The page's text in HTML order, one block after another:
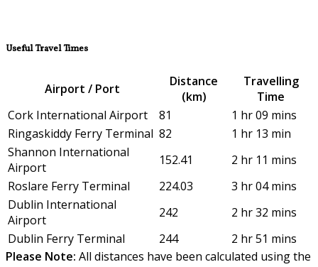
Useful Travel Times
Airport / Port
Distance
(km)
Travelling
Time
Cork International Airport
81
1 hr 09 mins
Ringaskiddy Ferry Terminal 82
1 hr 13 min
Shannon International
Airport
152.41
2 hr 11 mins
Roslare Ferry Terminal
224.03
3 hr 04 mins
Dublin International
Airport
242
2 hr 32 mins
Dublin Ferry Terminal
244
2 hr 51 mins
Please Note: All distances have been calculated using the